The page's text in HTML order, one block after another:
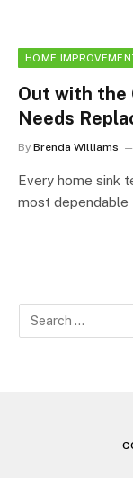
HOME
Out with the
Needs
By Brenda Williams
Every home sink
most